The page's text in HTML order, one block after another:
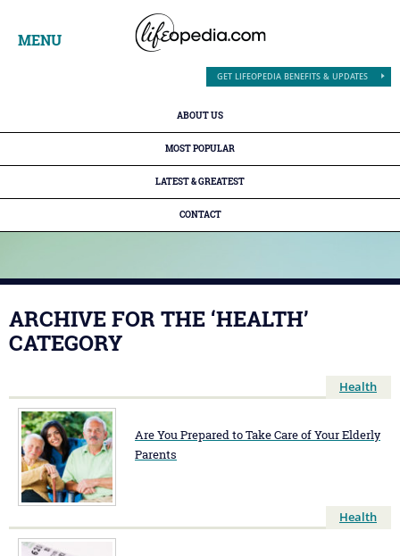
MENU
ABOUT US
MOST POPULAR
LATEST & GREATEST
CONTACT
GET LIFEOPEDIA BENEFITS & UPDATES
ARCHIVE FOR THE ‘HEALTH’
CATEGORY
Health
Are You Prepared to Take Care of Your Elderly
Parents
Health